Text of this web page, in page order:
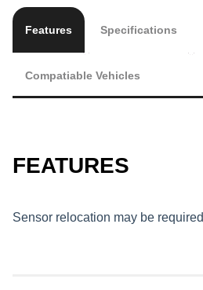
Features Specifications
Compatiable Vehicles
FEATURES
Sensor relocation may be required